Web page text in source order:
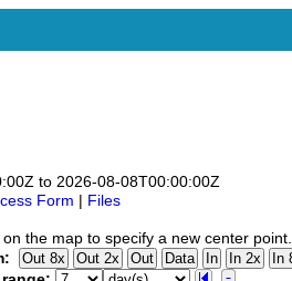
to 2026-08-08T00:00:00Z
Form Files
on the map to specify a new center point.